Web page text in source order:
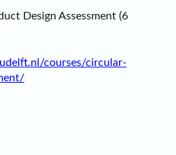
Design Assessment (6
courses/circular-